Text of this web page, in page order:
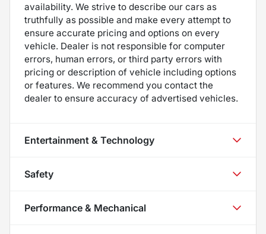
availability. We strive to describe our cars as
truthfully as possible and make every attempt to
ensure accurate pricing and options on every
vehicle. Dealer is not responsible for computer
errors, human errors, or third party errors with
pricing or description of vehicle including options
or features. We recommend you contact the
dealer to ensure accuracy of advertised vehicles.
Entertainment & Technology
Safety
Performance & Mechanical